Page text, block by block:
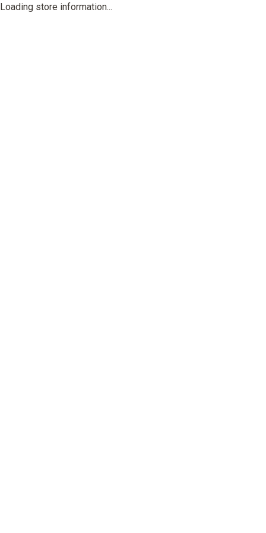
Loading store information...